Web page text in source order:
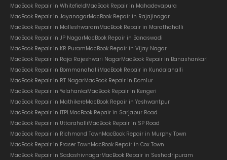
MacBook Repair in WhitefieldMacBook Repair in Mahadevapura
MacBook Repair in JayanagarMacBook Repair in Rajajinagar
MacBook Repair in MalleshwaramMacBook Repair in Marathahalli
MacBook Repair in JP NagarMacBook Repair in Banaswadi
MacBook Repair in KR PuramMacBook Repair in Vijay Nagar
MacBook Repair in Raja Rajeshwari NagarMacBook Repair in Banashankari
MacBook Repair in BommanahalliMacBook Repair in Kundalahalli
MacBook Repair in RT NagarMacBook Repair in Domlur
MacBook Repair in YelahankaMacBook Repair in Kengeri
MacBook Repair in MathikereMacBook Repair in Yeshwantpur
MacBook Repair in ITPLMacBook Repair in Sarjapur Road
MacBook Repair in UttarahalliMacBook Repair in SP Road
MacBook Repair in Richmond TownMacBook Repair in Murphy Town
MacBook Repair in Fraser TownMacBook Repair in Cox Town
MacBook Repair in SadashivnagarMacBook Repair in Seshadripuram